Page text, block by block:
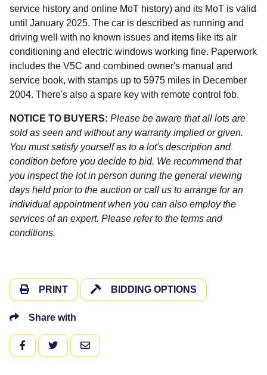
service history and online MoT history) and its MoT is valid
until January 2025. The car is described as running and
driving well with no known issues and items like its air
conditioning and electric windows working fine. Paperwork
includes the V5C and combined owner's manual and
service book, with stamps up to 5975 miles in December
2004. There's also a spare key with remote control fob.
NOTICE TO BUYERS: Please be aware that all lots are
sold as seen and without any warranty implied or given.
You must satisfy yourself as to a lot's description and
condition before you decide to bid. We recommend that
you inspect the lot in person during the general viewing
days held prior to the auction or call us to arrange for an
individual appointment when you can also employ the
services of an expert. Please refer to the terms and
conditions.
PRINT BIDDING OPTIONS
Share with
FACEBOOKTWITTEREMAIL